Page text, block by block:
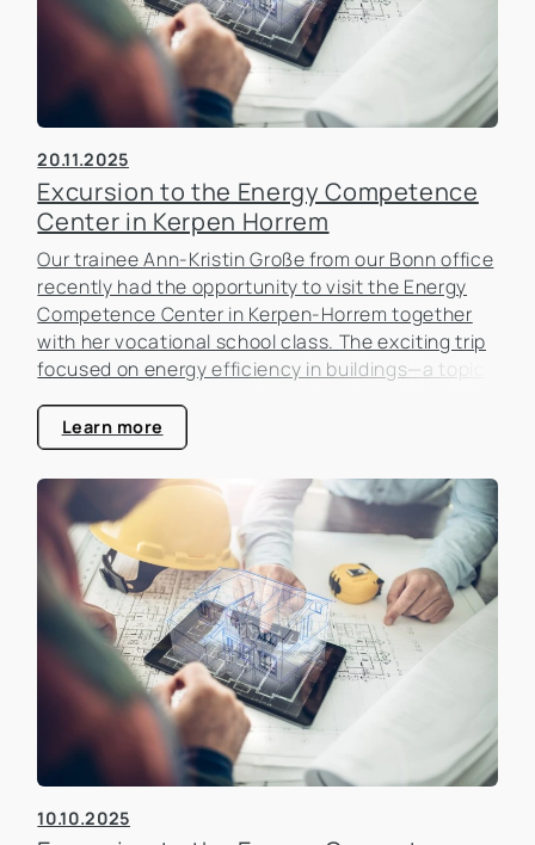
20.11.2025
Excursion to the Energy Competence
Center in Kerpen Horrem
Our trainee Ann-Kristin Große from our Bonn office
recently had the opportunity to visit the Energy
Competence Center in Kerpen-Horrem together
with her vocational school class. The exciting trip
focused on energy efficiency in buildings—a topic
estate industry.
Learn more
10.10.2025